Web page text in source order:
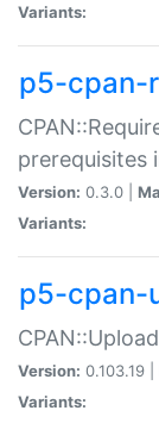
Variants:
p5-cpan-
prerequisites
Version: 0.3.0 |
Variants:
p5-cpan-
Version: 0.103.19 |
Variants: